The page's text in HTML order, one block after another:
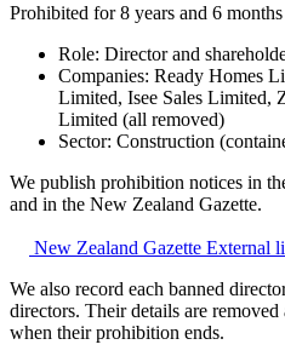
Prohibited for 8 years and 6
Role: Director and
Companies: Ready Homes
Limited, Isee Sales Limited,
Limited (all removed)
Sector: Construction
We publish prohibition notices in
and in the New Zealand Gazette.
New Zealand Gazette External
We also record each banned
directors. Their details are
when their prohibition ends.